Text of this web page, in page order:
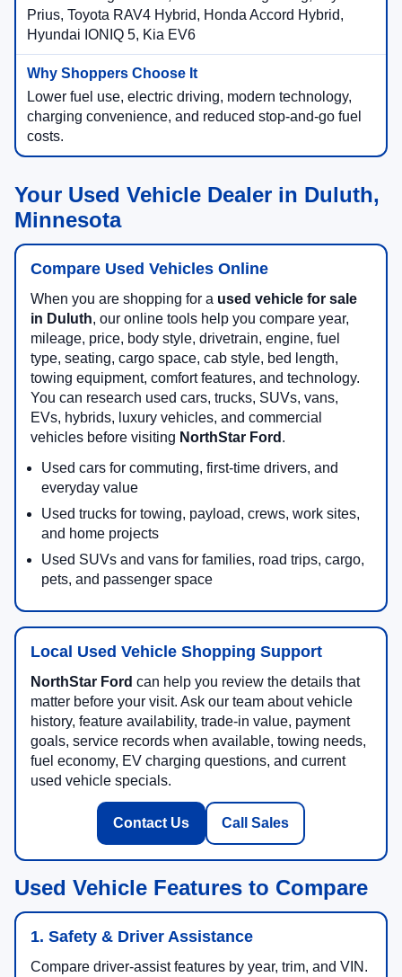
Prius, Toyota RAV4 Hybrid, Honda Accord Hybrid,
Hyundai IONIQ 5, Kia EV6
Lower fuel use, electric driving, modern technology,
charging convenience, and reduced stop-and-go fuel
costs.
Your Used Vehicle Dealer in Duluth,
Minnesota
Compare Used Vehicles Online
When you are shopping for a used vehicle for sale
in Duluth, our online tools help you compare year,
mileage, price, body style, drivetrain, engine, fuel
type, seating, cargo space, cab style, bed length,
towing equipment, comfort features, and technology.
You can research used cars, trucks, SUVs, vans,
EVs, hybrids, luxury vehicles, and commercial
vehicles before visiting NorthStar Ford .
Used cars for commuting, first-time drivers, and
everyday value
Used trucks for towing, payload, crews, work sites,
and home projects
Used SUVs and vans for families, road trips, cargo,
pets, and passenger space
Local Used Vehicle Shopping Support
NorthStar Ford can help you review the details that
matter before your visit. Ask our team about vehicle
history, feature availability, trade-in value, payment
goals, service records when available, towing needs,
fuel economy, EV charging questions, and current
used vehicle specials.
Contact Us Call Sales
Used Vehicle Features to Compare
1. Safety & Driver Assistance
Compare driver-assist features by year, trim, and VIN.